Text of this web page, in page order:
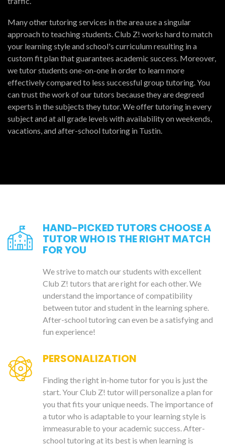
Many other tutoring services in the area use a singular
approach to teaching students. Club Z! works hard to match
your learning style and school's curriculum resulting in a
custom fit plan that guarantees academic success. Moreover,
we tutor students one-on-one in order to learn more
effectively compared to less successful group tutoring. You
can trust the work of our tutors because they are degreed
experts in the subjects they tutor. We offer tutoring in every
subject and at all grade levels with availability on weekends,
vacations, and after-school tutoring in Tustin.
HAND-PICKED TUTORS CHOOSE A
TUTOR WHO IS THE RIGHT MATCH
FOR YOU
We strive to match our students with excellent
Club Z! tutors that are right for each other. We
understand the importance of compatibility
between tutor and student in the learning sphere.
After-school tutoring can even be a satisfying and
fun experience!
PERSONALIZATION
Finding the right in-home tutor for you is just the
start. Your Club Z! tutor will personalize a plan for
you that fits your unique needs. The importance of
a tutor who is adaptable to your learning style is
immeasurable to your academic success. After-
school tutoring at its best is when learning is